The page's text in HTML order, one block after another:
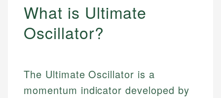
What is Ultimate
Oscillator?
The Ultimate Oscillator is a
momentum indicator developed by